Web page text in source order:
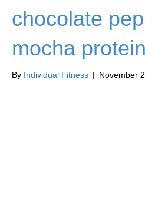
chocolate
mocha
By Individual Fitness | November